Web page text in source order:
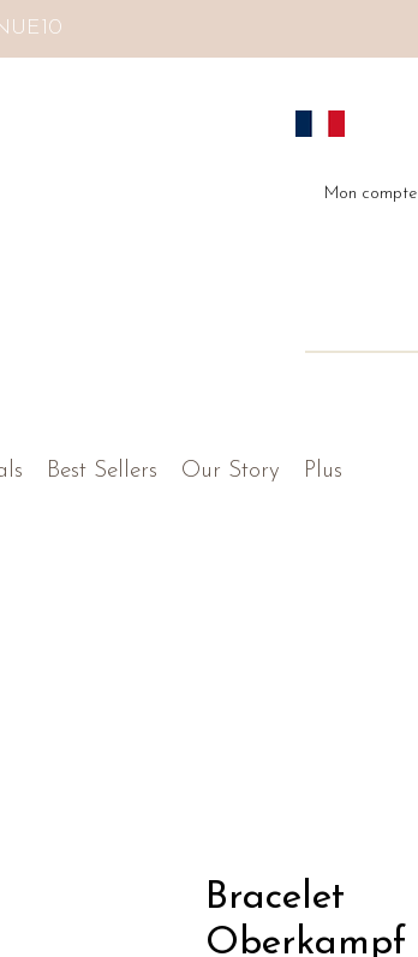
Mon compte
Best Sellers Our Story Plus
Bracelet
Oberkampf